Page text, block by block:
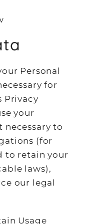
Personal
for
Privacy
your
necessary to
(for
to retain your
laws),
our legal
Usage